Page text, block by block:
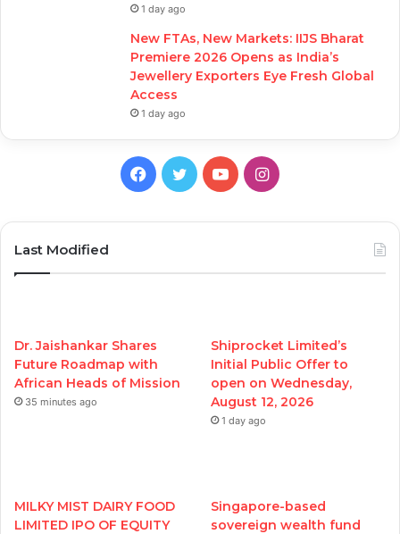
1 day ago
New FTAs, New Markets: IIJS Bharat
Premiere 2026 Opens as India’s
Jewellery Exporters Eye Fresh Global
Access
1 day ago
Facebook
TwitterYouTubeInstagram
Last Modified
Dr. Jaishankar Shares
Future Roadmap with
African Heads of Mission
35 minutes ago
Shiprocket Limited’s
Initial Public Offer to
open on Wednesday,
August 12, 2026
1 day ago
MILKY MIST DAIRY FOOD
LIMITED IPO OF EQUITY
Singapore-based
sovereign wealth fund